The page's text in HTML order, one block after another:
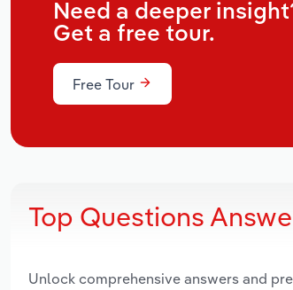
Need a deeper
Get a free tour.
Free Tour
Top Questions
Unlock comprehensive answers and